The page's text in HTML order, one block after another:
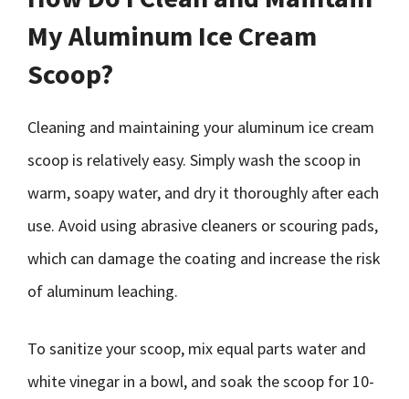
My Aluminum Ice Cream
Scoop?
Cleaning and maintaining your aluminum ice cream
scoop is relatively easy. Simply wash the scoop in
warm, soapy water, and dry it thoroughly after each
use. Avoid using abrasive cleaners or scouring pads,
which can damage the coating and increase the risk
of aluminum leaching.
To sanitize your scoop, mix equal parts water and
white vinegar in a bowl, and soak the scoop for 10-